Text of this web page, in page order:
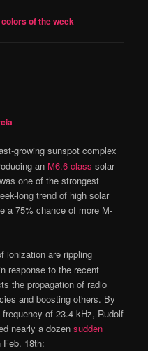
colors of the week
growing sunspot complex
an M6.6-class solar
one of the strongest
long trend of high solar
a 75% chance of more M-
ionization are rippling
response to the recent
the propagation of radio
and boosting others. By
of 23.4 kHz, Rudolf
nearly a dozensudden
Feb. 18th: